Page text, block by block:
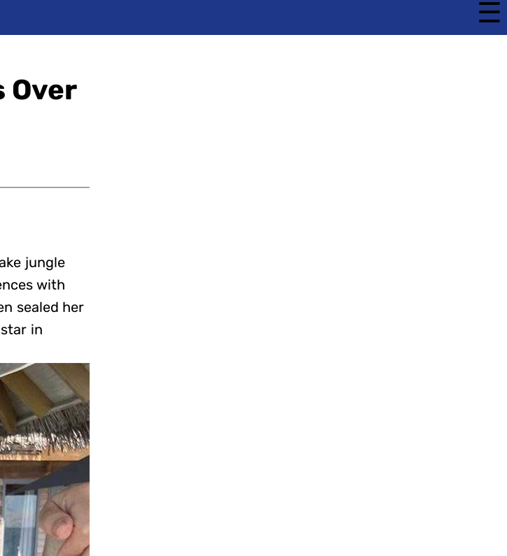
☰
Over
jungle
with
sealed her
in